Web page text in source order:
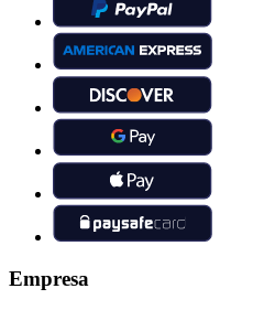
Empresa